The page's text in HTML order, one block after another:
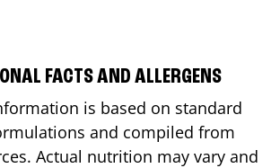
FACTS AND ALLERGENS
is based on standard
and compiled from
Actual nutrition may vary and